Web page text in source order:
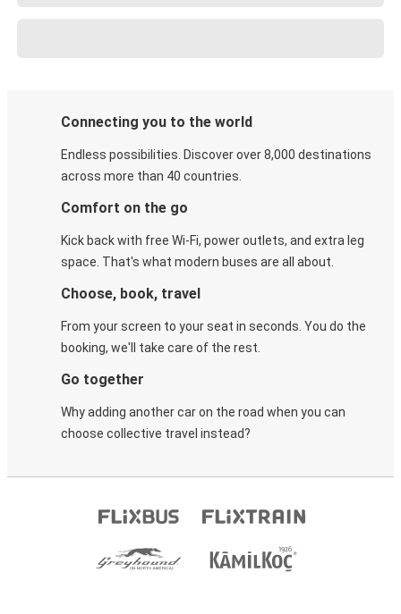
Connecting you to the world
Endless possibilities. Discover over 8,000 destinations
across more than 40 countries.
Comfort on the go
Kick back with free Wi-Fi, power outlets, and extra leg
space. That's what modern buses are all about.
Choose, book, travel
From your screen to your seat in seconds. You do the
booking, we'll take care of the rest.
Go together
Why adding another car on the road when you can
choose collective travel instead?